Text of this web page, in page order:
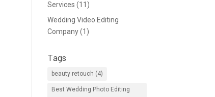
Services (11)
Wedding Video Editing
Company(1)
Tags
beauty retouch (4)
Best Wedding Photo Editing